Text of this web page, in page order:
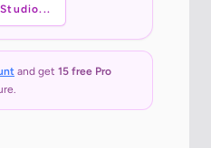
and get 15 free Pro